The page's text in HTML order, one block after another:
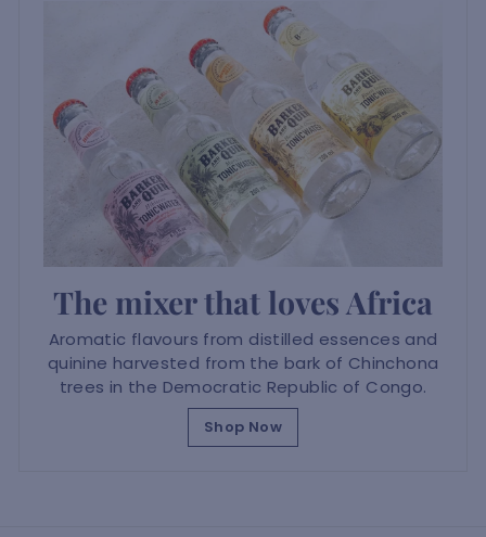
The mixer that loves Africa
Aromatic flavours from distilled essences and
quinine harvested from the bark of Chinchona
trees in the Democratic Republic of Congo.
Shop Now